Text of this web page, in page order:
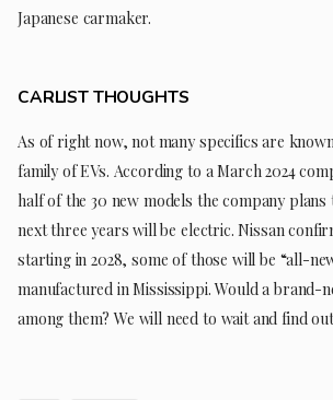
Japanese carmaker.
CARLIST THOUGHTS
As of right now, not many specifics are
family of EVs. According to a March 2024
half of the 30 new models the company
next three years will be electric. Nissan
starting in 2028, some of those will be “all-
manufactured in Mississippi. Would a brand-
among them? We will need to wait and find